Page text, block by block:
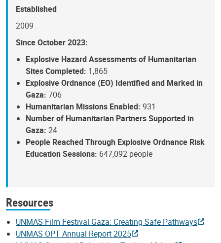
Established
2009
Since October 2023:
Explosive Hazard Assessments of Humanitarian
Sites Completed: 1,865
Explosive Ordnance (EO) Identified and Marked in
Gaza: 706
Humanitarian Missions Enabled: 931
Number of Humanitarian Partners Supported in
Gaza: 24
People Reached Through Explosive Ordnance Risk
Education Sessions: 647,092 people
Resources
UNMAS Film Festival Gaza: Creating Safe Pathways
UNMAS OPT Annual Report 2025